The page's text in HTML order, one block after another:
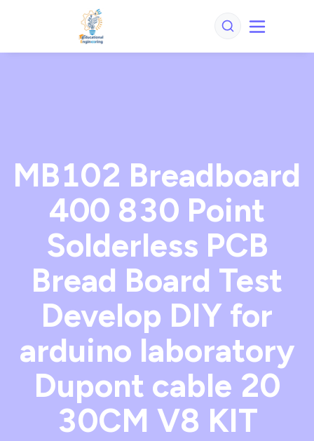
MB102 Breadboard
400 830 Point
Solderless PCB
Bread Board Test
Develop DIY for
arduino laboratory
Dupont cable 20
30CM V8 KIT